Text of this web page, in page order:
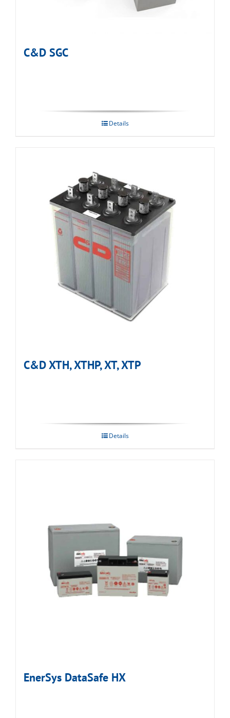
C&D SGC
Details
C&D XTH, XTHP, XT, XTP
Details
EnerSys DataSafe HX